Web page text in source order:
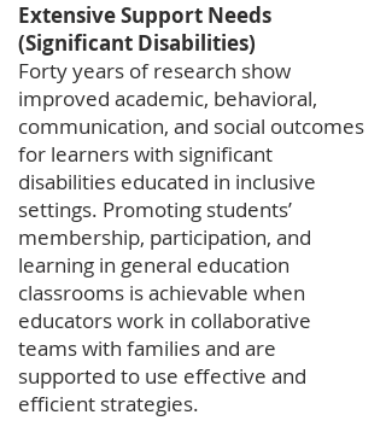
Extensive Support Needs
(Significant Disabilities)
Forty years of research show
improved academic, behavioral,
communication, and social outcomes
for learners with significant
disabilities educated in inclusive
settings. Promoting students’
membership, participation, and
learning in general education
classrooms is achievable when
educators work in collaborative
teams with families and are
supported to use effective and
efficient strategies.